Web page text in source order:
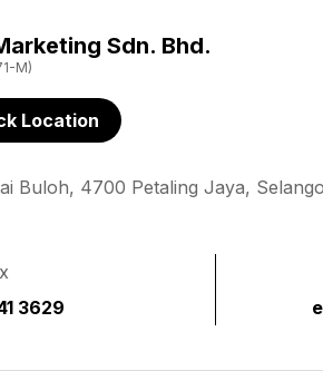
Sdn. Bhd.
M)
Location
Buloh, 4700 Petaling Jaya,
3629